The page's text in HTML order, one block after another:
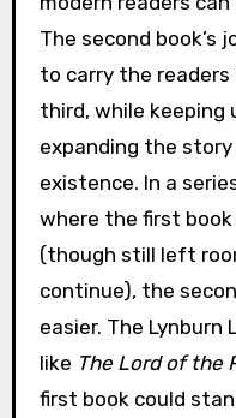
The second book’s
to carry the
third, while keeping
expanding the
existence. In a
where the first
(though still left
continue), the
easier. The Lynburn
like The Lord of the
first book could